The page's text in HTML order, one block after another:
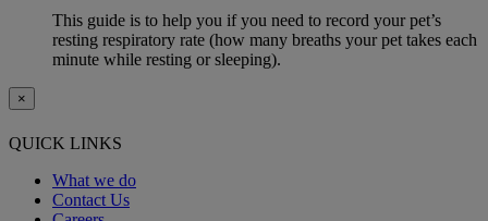
This guide is to help you if you need to record your pet’s
resting respiratory rate (how many breaths your pet takes each
minute while resting or sleeping).
×
QUICK LINKS
What we do
Contact Us